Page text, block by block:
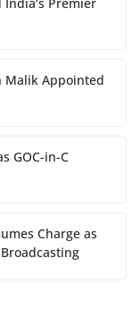
Malik Appointed
GOC-in-C
Charge as